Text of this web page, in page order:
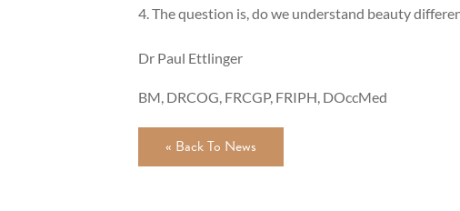
The question is, do we understand beauty
Dr Paul Ettlinger
BM, DRCOG, FRCGP, FRIPH, DOccMed
« Back To News